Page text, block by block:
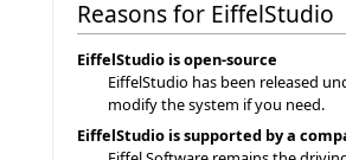
Reasons for EiffelStudio
EiffelStudio is open-source
EiffelStudio has been released
modify the system if you need.
EiffelStudio is supported by a